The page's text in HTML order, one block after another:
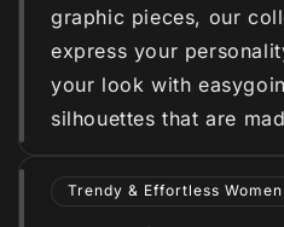
graphic pieces, our
express your
your look with
silhouettes that are
Trendy & Effortless